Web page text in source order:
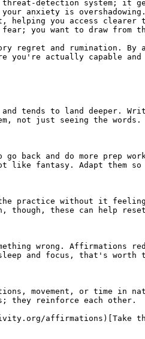
threat-detection system;
anxiety is
you access clearer
you want to draw
regret and rumination.
actually capable and
and tends to land
not just seeing the words.
back and do more prep
like fantasy. Adapt them so
practice without it
though, these can help
wrong. Affirmations
and focus, that's
movement, or time in
they reinforce each other.